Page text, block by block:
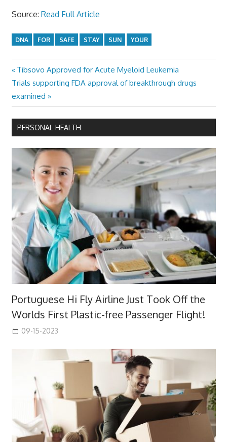
Source: Read Full Article
DNA FOR SAFE STAY SUN YOUR
Post
navigation
Previous
Post:
Tibsovo Approved for Acute Myeloid Leukemia
Next
Post:
Trials supporting FDA approval of breakthrough drugs
examined
PERSONAL HEALTH
Portuguese Hi Fly Airline Just Took Off the
Worlds First Plastic-free Passenger Flight!
09-15-2023